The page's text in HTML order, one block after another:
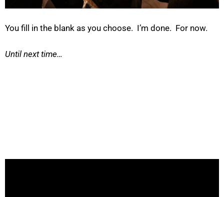
You fill in the blank as you choose. I’m done. For now.
Until next time…